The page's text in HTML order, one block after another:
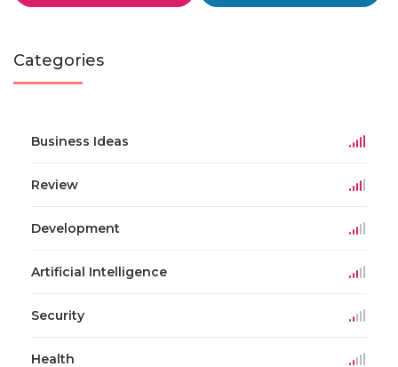
Categories
Business Ideas
Review
Development
Artificial Intelligence
Security
Health